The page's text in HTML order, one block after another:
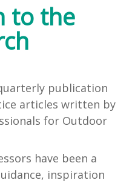
to the
publication
articles written by
for Outdoor
have been a
inspiration